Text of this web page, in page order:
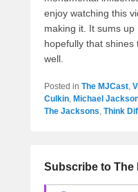
enjoy watching this
making it. It sums
hopefully that
well.
Posted in The MJCast,
Culkin, Michael
The Jacksons, Think
Subscribe to The